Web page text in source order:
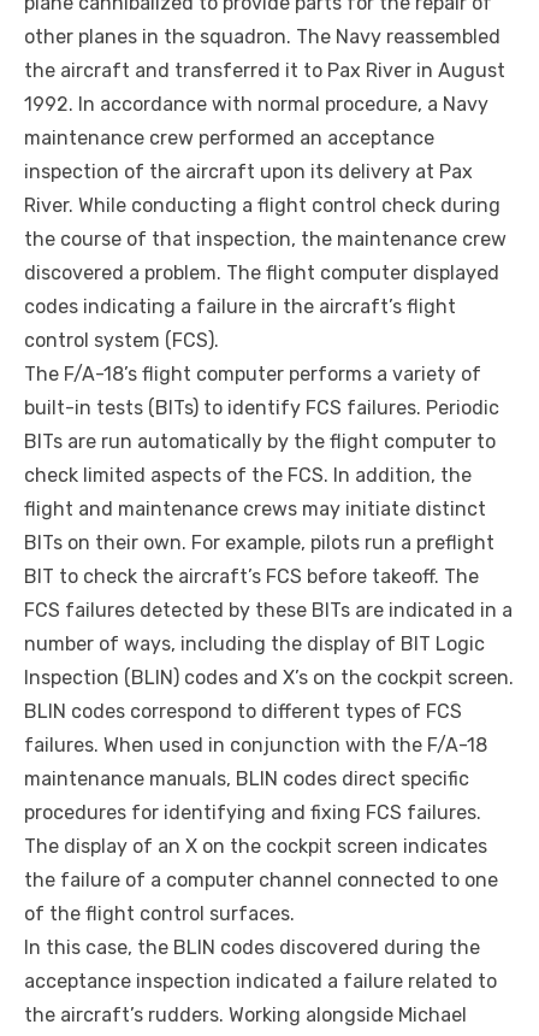
other planes in the squadron. The Navy reassembled
the aircraft and transferred it to Pax River in August
1992. In accordance with normal procedure, a Navy
maintenance crew performed an acceptance
inspection of the aircraft upon its delivery at Pax
River. While conducting a flight control check during
the course of that inspection, the maintenance crew
discovered a problem. The flight computer displayed
codes indicating a failure in the aircraft’s flight
control system (FCS).
The F/A-18’s flight computer performs a variety of
built-in tests (BITs) to identify FCS failures. Periodic
BITs are run automatically by the flight computer to
check limited aspects of the FCS. In addition, the
flight and maintenance crews may initiate distinct
BITs on their own. For example, pilots run a preflight
BIT to check the aircraft’s FCS before takeoff. The
FCS failures detected by these BITs are indicated in a
number of ways, including the display of BIT Logic
Inspection (BLIN) codes and X’s on the cockpit screen.
BLIN codes correspond to different types of FCS
failures. When used in conjunction with the F/A-18
maintenance manuals, BLIN codes direct specific
procedures for identifying and fixing FCS failures.
The display of an X on the cockpit screen indicates
the failure of a computer channel connected to one
of the flight control surfaces.
In this case, the BLIN codes discovered during the
acceptance inspection indicated a failure related to
the aircraft’s rudders. Working alongside Michael